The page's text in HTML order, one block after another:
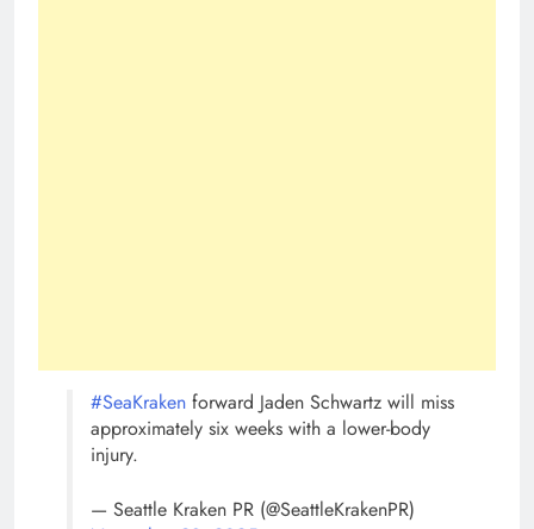
#SeaKraken forward Jaden Schwartz will miss
approximately six weeks with a lower-body
injury.
— Seattle Kraken PR (@SeattleKrakenPR)